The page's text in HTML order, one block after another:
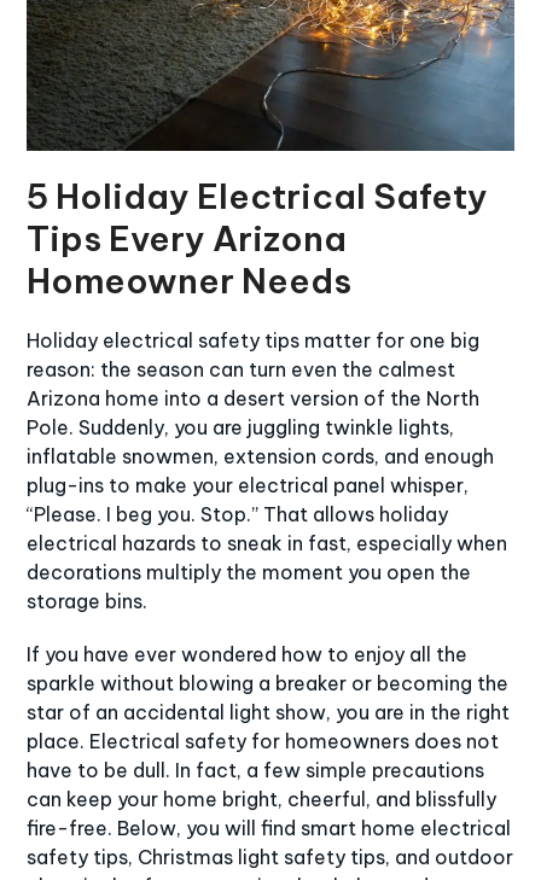
5 Holiday Electrical Safety
Tips Every Arizona
Homeowner Needs
Holiday electrical safety tips matter for one big
reason: the season can turn even the calmest
Arizona home into a desert version of the North
Pole. Suddenly, you are juggling twinkle lights,
inflatable snowmen, extension cords, and enough
plug-ins to make your electrical panel whisper,
“Please. I beg you. Stop.” That allows holiday
electrical hazards to sneak in fast, especially when
decorations multiply the moment you open the
storage bins.
If you have ever wondered how to enjoy all the
sparkle without blowing a breaker or becoming the
star of an accidental light show, you are in the right
place. Electrical safety for homeowners does not
have to be dull. In fact, a few simple precautions
can keep your home bright, cheerful, and blissfully
fire-free. Below, you will find smart home electrical
safety tips, Christmas light safety tips, and outdoor